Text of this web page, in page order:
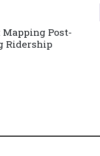
Post-
Ridership